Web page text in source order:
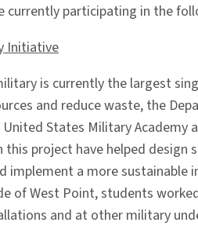
currently participating in the
Initiative
is currently the largest
and reduce waste, the
States Military Academy
project have helped
implement a more
of West Point, students
and at other military